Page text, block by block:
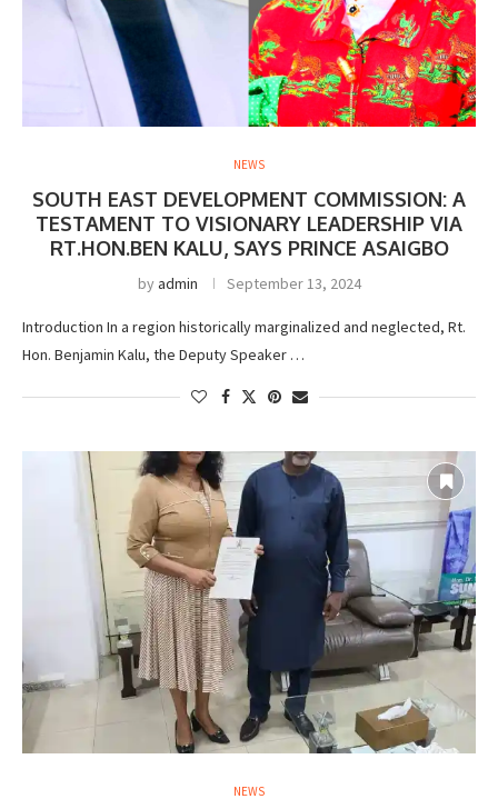
NEWS
SOUTH EAST DEVELOPMENT COMMISSION: A
TESTAMENT TO VISIONARY LEADERSHIP VIA
RT.HON.BEN KALU, SAYS PRINCE ASAIGBO
byadmin September 13, 2024
Introduction In a region historically marginalized and neglected, Rt.
Hon. Benjamin Kalu, the Deputy Speaker …
NEWS